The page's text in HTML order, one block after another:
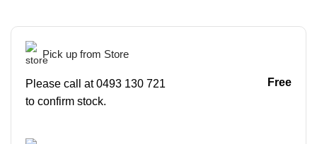
Pick up from Store
Please call at 0493 130 721
to confirm stock.
Free